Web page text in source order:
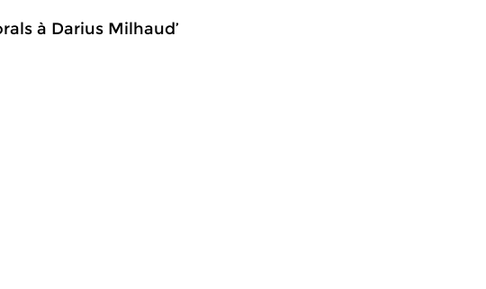
à Darius Milhaud’